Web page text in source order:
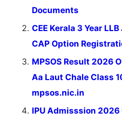
Documents
CEE Kerala 3 Year
CAP Option
MPSOS Result 2026
Aa Laut Chale Class
mpsos.nic.in
IPU Admisssion 2026